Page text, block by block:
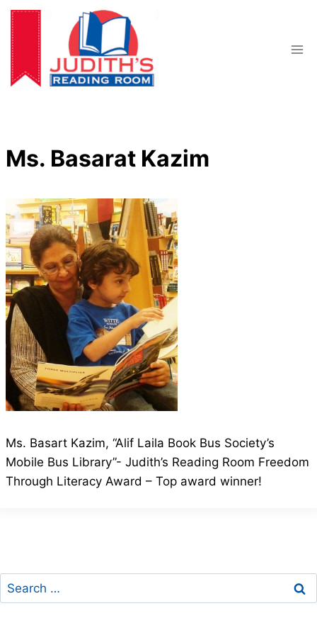
Skip
content
Ms. Basarat Kazim
Ms. Basart Kazim, “Alif Laila Book Bus Society’s
Mobile Bus Library”- Judith’s Reading Room Freedom
Through Literacy Award – Top award winner!
Search
for: